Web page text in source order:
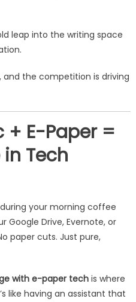
leap into the writing space
and the competition is driving
+ E-Paper =
Tech
your morning coffee
Drive, Evernote, or
paper cuts. Just pure,
with e-paper techis where
like having an assistant that